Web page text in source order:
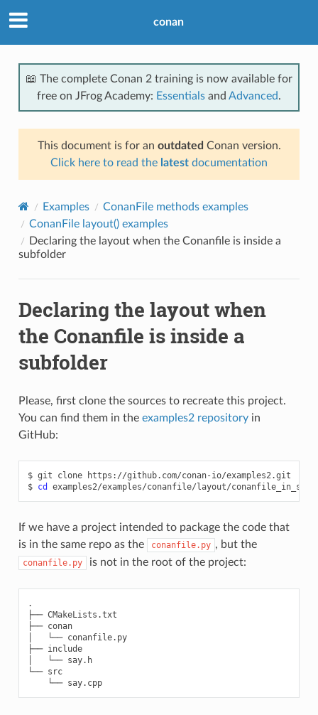
conan
📖 The complete Conan 2 training is now available for
free on JFrog Academy: Essentials and Advanced.
This document is for an outdated Conan version.
Click here to read the latest documentation
Examples
ConanFile methods examples
ConanFile layout() examples
Declaring the layout when the Conanfile is inside a
subfolder
Declaring the layout when
the Conanfile is inside a
subfolder
Please, first clone the sources to recreate this project.
You can find them in the examples2 repositoryin
GitHub:
$ git clone
https://github.com/conan-io/examples2.git
$ cd
If we have a project intended to package the code that
is in the same repo as the
conanfile.py , but the
conanfile.py is not in the root of the project:
.
├── CMakeLists.txt
├── conan
│   └── conanfile.py
├── include
│   └── say.h
└── src
    └── say.cpp